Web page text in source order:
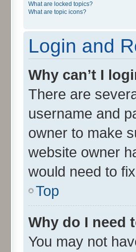
What are locked topics?
What are topic icons?
Login and
Why can’t I
There are
username and
owner to make
website owner
would need to
Top
Why do I need
You may not